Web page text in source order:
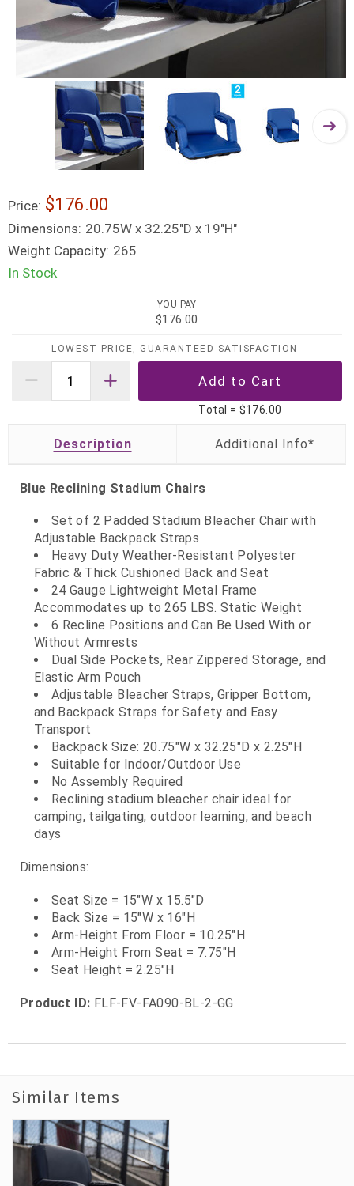
Price: $176.00
Dimensions: 20.75W x 32.25"D x 19"H"
Weight Capacity: 265
In Stock
YOU PAY
$176.00
LOWEST PRICE, GUARANTEED SATISFACTION
Total = $176.00
Description
Blue Reclining Stadium Chairs
Set of 2 Padded Stadium Bleacher Chair with
Adjustable Backpack Straps
Heavy Duty Weather-Resistant Polyester
Fabric & Thick Cushioned Back and Seat
24 Gauge Lightweight Metal Frame
Accommodates up to 265 LBS. Static Weight
6 Recline Positions and Can Be Used With or
Without Armrests
Dual Side Pockets, Rear Zippered Storage, and
Elastic Arm Pouch
Adjustable Bleacher Straps, Gripper Bottom,
and Backpack Straps for Safety and Easy
Transport
Backpack Size: 20.75"W x 32.25"D x 2.25"H
Suitable for Indoor/Outdoor Use
No Assembly Required
Reclining stadium bleacher chair ideal for
camping, tailgating, outdoor learning, and beach
days
Dimensions:
Seat Size = 15"W x 15.5"D
Back Size = 15"W x 16"H
Arm-Height From Floor = 10.25"H
Arm-Height From Seat = 7.75"H
Seat Height = 2.25"H
Product ID: FLF-FV-FA090-BL-2-GG
Similar Items